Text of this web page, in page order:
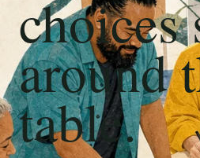
choices
around
table.